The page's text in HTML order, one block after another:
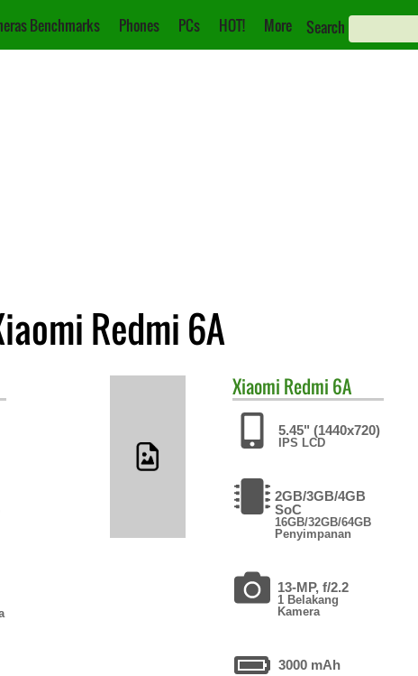
Benchmarks Phones PCs HOT! More Search
Redmi 6A
Xiaomi Redmi 6A
5.45" (1440x720)
IPS LCD
2GB/3GB/4GB
SoC
16GB/32GB/64GB
Penyimpanan
13-MP, f/2.2
1 Belakang
Kamera
3000 mAh